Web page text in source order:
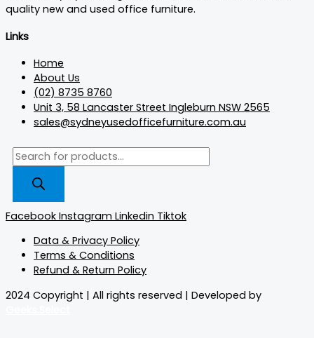
quality new and used office furniture.
Links
Home
About Us
(02) 8735 8760
Unit 3, 58 Lancaster Street Ingleburn NSW 2565
sales@sydneyusedofficefurniture.com.au
Facebook Instagram Linkedin Tiktok
Data & Privacy Policy
Terms & Conditions
Refund & Return Policy
2024 Copyright | All rights reserved | Developed by